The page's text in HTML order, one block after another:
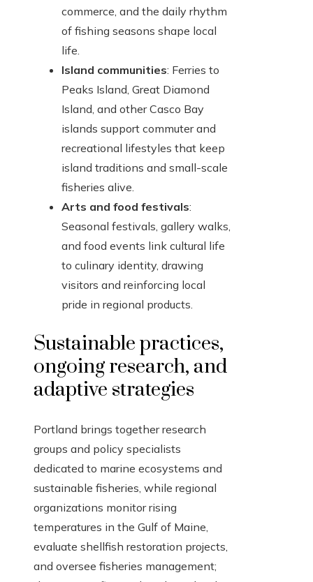
commerce, and the daily rhythm
of fishing seasons shape local
life.
Island communities: Ferries to
Peaks Island, Great Diamond
Island, and other Casco Bay
islands support commuter and
recreational lifestyles that keep
island traditions and small-scale
fisheries alive.
Arts and food festivals:
Seasonal festivals, gallery walks,
and food events link cultural life
to culinary identity, drawing
visitors and reinforcing local
pride in regional products.
Sustainable practices,
ongoing research, and
adaptive strategies
Portland brings together research
groups and policy specialists
dedicated to marine ecosystems and
sustainable fisheries, while regional
organizations monitor rising
temperatures in the Gulf of Maine,
evaluate shellfish restoration projects,
and oversee fisheries management;